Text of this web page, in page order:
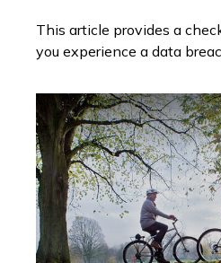
This article provides a
you experience a data